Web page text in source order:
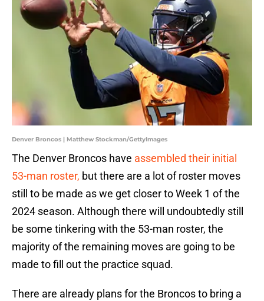
Denver Broncos | Matthew Stockman/GettyImages
The Denver Broncos have assembled their initial
53-man roster, but there are a lot of roster moves
still to be made as we get closer to Week 1 of the
2024 season. Although there will undoubtedly still
be some tinkering with the 53-man roster, the
majority of the remaining moves are going to be
made to fill out the practice squad.
There are already plans for the Broncos to bring a